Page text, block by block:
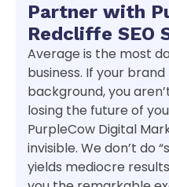
Partner with
Redcliffe SEO
Average is the most
business. If your
background, you
losing the future of
PurpleCow Digital
invisible. We don’t do
yields mediocre